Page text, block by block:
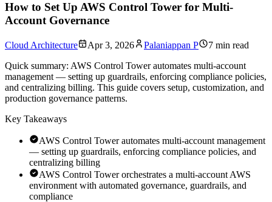
How to Set Up AWS Control Tower for Multi-
Account Governance
Cloud Architecture Apr 3, 2026 Palaniappan P
7 min read
Quick summary: AWS Control Tower automates multi-account
management — setting up guardrails, enforcing compliance policies,
and centralizing billing. This guide covers setup, customization, and
production governance patterns.
Key Takeaways
AWS Control Tower automates multi-account management
— setting up guardrails, enforcing compliance policies, and
centralizing billing
AWS Control Tower orchestrates a multi-account AWS
environment with automated governance, guardrails, and
compliance